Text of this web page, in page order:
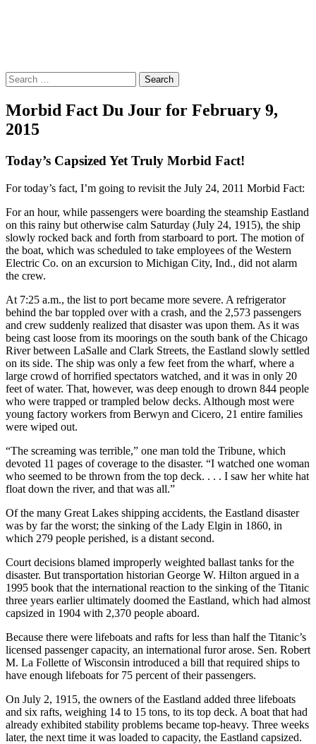
Search
for:
Morbid Fact Du Jour for February 9,
2015
Today’s Capsized Yet Truly Morbid Fact!
For today’s fact, I’m going to revisit the July 24, 2011 Morbid Fact:
For an hour, while passengers were boarding the steamship Eastland
on this rainy but otherwise calm Saturday (July 24, 1915), the ship
slowly rocked back and forth from starboard to port. The motion of
the boat, which was scheduled to take employees of the Western
Electric Co. on an excursion to Michigan City, Ind., did not alarm
the crew.
At 7:25 a.m., the list to port became more severe. A refrigerator
behind the bar toppled over with a crash, and the 2,573 passengers
and crew suddenly realized that disaster was upon them. As it was
being cast loose from its moorings on the south bank of the Chicago
River between LaSalle and Clark Streets, the Eastland slowly settled
on its side. The ship was only a few feet from the wharf, where a
large crowd of horrified spectators watched, and it was in only 20
feet of water. That, however, was deep enough to drown 844 people
who were trapped or trampled below decks. Although most were
young factory workers from Berwyn and Cicero, 21 entire families
were wiped out.
“The screaming was terrible,” one man told the Tribune, which
devoted 11 pages of coverage to the disaster. “I watched one woman
who seemed to be thrown from the top deck. . . . I saw her white hat
float down the river, and that was all.”
Of the many Great Lakes shipping accidents, the Eastland disaster
was by far the worst; the sinking of the Lady Elgin in 1860, in
which 279 people perished, is a distant second.
Court decisions blamed improperly weighted ballast tanks for the
disaster. But transportation historian George W. Hilton argued in a
1995 book that the international reaction to the sinking of the Titanic
three years earlier ultimately doomed the Eastland, which had almost
capsized in 1904 with 2,370 people aboard.
Because there were lifeboats and rafts for less than half the Titanic’s
licensed passenger capacity, an international furor arose. Sen. Robert
M. La Follette of Wisconsin introduced a bill that required ships to
have enough lifeboats for 75 percent of their passengers.
On July 2, 1915, the owners of the Eastland added three lifeboats
and six rafts, weighing 14 to 15 tons, to its top deck. A boat that had
already exhibited stability problems became top-heavy. Three weeks
later, the next time it was loaded to capacity, the Eastland capsized.